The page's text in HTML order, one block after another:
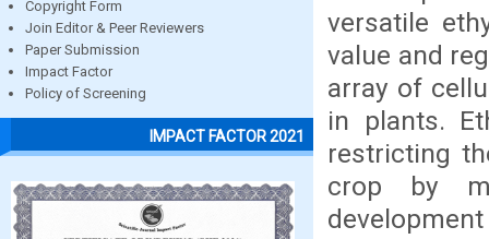
Copyright Form
Join Editor & Peer Reviewers
Paper Submission
Impact Factor
Policy of Screening
IMPACT FACTOR 2021
versatile
value and
array of
in plants.
restricting
crop by